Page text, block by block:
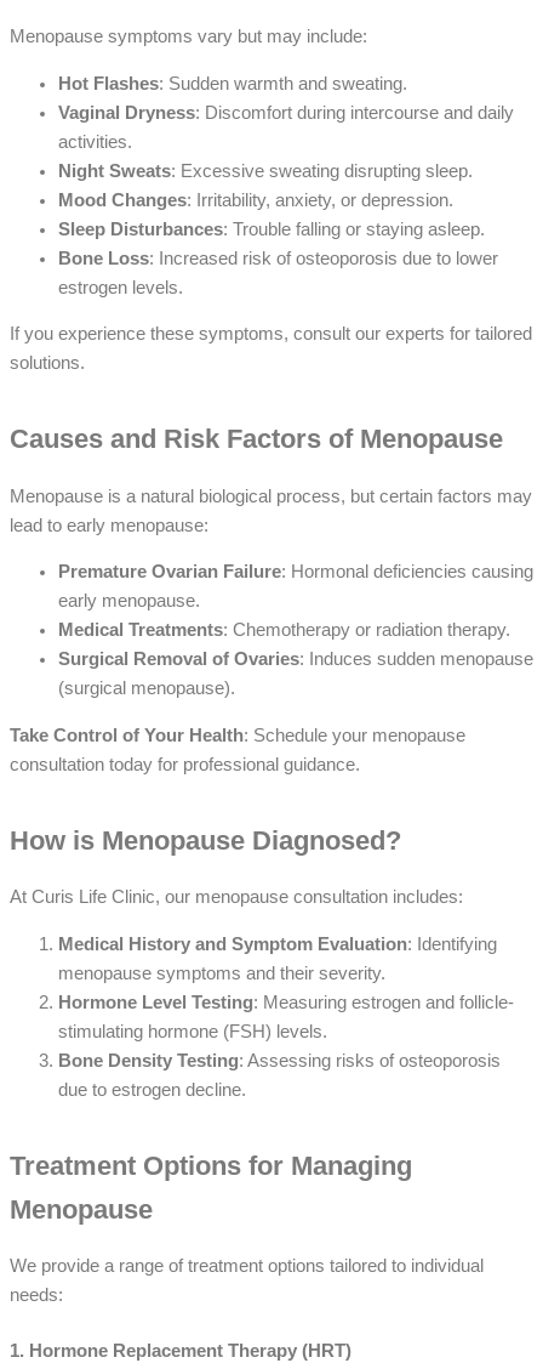
Menopause symptoms vary but may include:
Hot Flashes: Sudden warmth and sweating.
Vaginal Dryness: Discomfort during intercourse and daily
activities.
Night Sweats: Excessive sweating disrupting sleep.
Mood Changes: Irritability, anxiety, or depression.
Sleep Disturbances: Trouble falling or staying asleep.
Bone Loss: Increased risk of osteoporosis due to lower
estrogen levels.
If you experience these symptoms, consult our experts for tailored
solutions.
Causes and Risk Factors of Menopause
Menopause is a natural biological process, but certain factors may
lead to early menopause:
Premature Ovarian Failure: Hormonal deficiencies causing
early menopause.
Medical Treatments: Chemotherapy or radiation therapy.
Surgical Removal of Ovaries: Induces sudden menopause
(surgical menopause).
Take Control of Your Health: Schedule your menopause
consultation today for professional guidance.
How is Menopause Diagnosed?
At Curis Life Clinic, our menopause consultation includes:
Medical History and Symptom Evaluation: Identifying
menopause symptoms and their severity.
Hormone Level Testing: Measuring estrogen and follicle-
stimulating hormone (FSH) levels.
Bone Density Testing: Assessing risks of osteoporosis
due to estrogen decline.
Treatment Options for Managing
Menopause
We provide a range of treatment options tailored to individual
needs:
1. Hormone Replacement Therapy (HRT)